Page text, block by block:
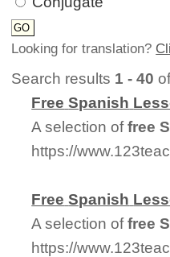
Looking for translation?
Search results 1 - 40
Free Spanish
A selection offree
https://
Free Spanish
A selection offree
https://